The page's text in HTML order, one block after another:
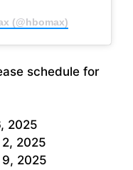
(@hbomax)
schedule for
2025
2025
2025